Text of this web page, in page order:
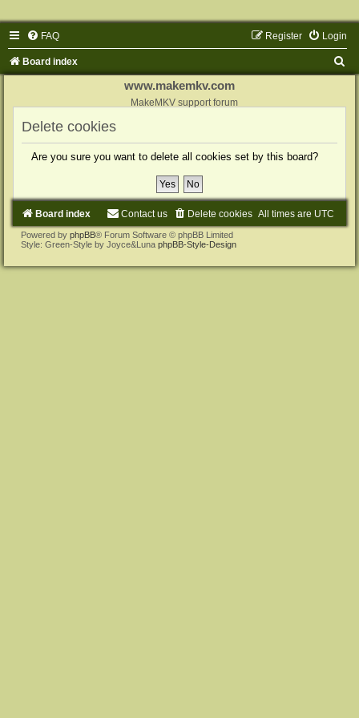
FAQ Login
Register
Board index
www.makemkv.com
MakeMKV support forum
Delete cookies
Are you sure you want to delete all cookies set by this board?
Board index All times are UTC
Delete cookies
Contact us
Powered by phpBB® Forum Software © phpBB Limited
Style: Green-Style by Joyce&Luna phpBB-Style-Design